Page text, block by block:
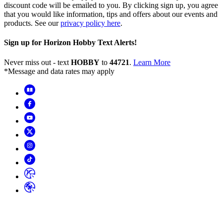
discount code will be emailed to you. By clicking sign up, you agree
that you would like information, tips and offers about our events and
products. See ourprivacy policy here.
Sign up for Horizon Hobby Text Alerts!
Never miss out - text HOBBY to 44721. Learn More
*Message and data rates may apply